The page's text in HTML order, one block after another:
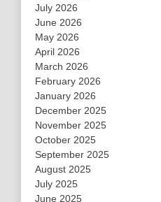
July 2026
June 2026
May 2026
April 2026
March 2026
February 2026
January 2026
December 2025
November 2025
October 2025
September 2025
August 2025
July 2025
June 2025